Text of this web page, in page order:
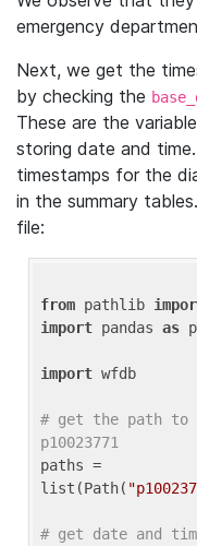
emergency
Next, we get the
by checking the
These are the
storing date and
timestamps for the
in the summary
file:
from pathlib
import pandas as
import wfdb
# get the path
p10023771
paths =
list(Path(
# get date and